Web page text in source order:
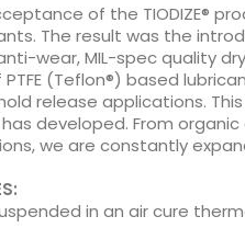
of the TIODIZE®
The result was the
wear, MIL-spec quality
PTFE (Teflon®) based
release applications.
has developed. From
we are constantly
in an air cure